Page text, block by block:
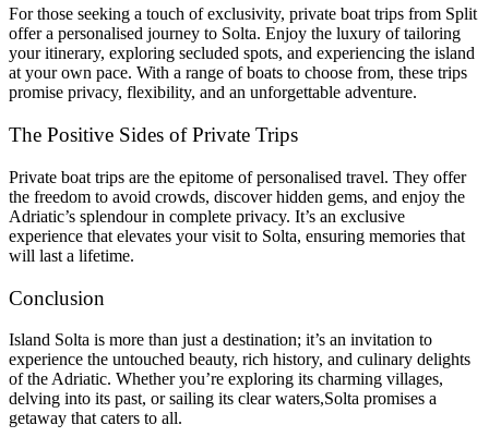
For those seeking a touch of exclusivity, private boat trips from Split
offer a personalised journey to Solta. Enjoy the luxury of tailoring
your itinerary, exploring secluded spots, and experiencing the island
at your own pace. With a range of boats to choose from, these trips
promise privacy, flexibility, and an unforgettable adventure.
The Positive Sides of Private Trips
Private boat trips are the epitome of personalised travel. They offer
the freedom to avoid crowds, discover hidden gems, and enjoy the
Adriatic’s splendour in complete privacy. It’s an exclusive
experience that elevates your visit to Solta, ensuring memories that
will last a lifetime.
Conclusion
Island Solta is more than just a destination; it’s an invitation to
experience the untouched beauty, rich history, and culinary delights
of the Adriatic. Whether you’re exploring its charming villages,
delving into its past, or sailing its clear waters,Solta promises a
getaway that caters to all.